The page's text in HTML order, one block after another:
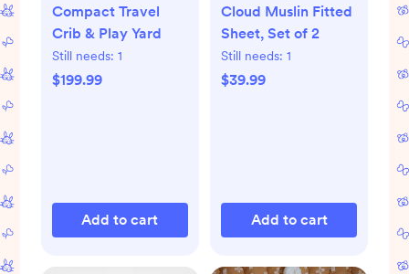
Compact Travel
Crib & Play Yard
Still needs: 1
$199.99
Add to cart
Cloud Muslin Fitted
Sheet, Set of 2
Still needs: 1
$39.99
Add to cart